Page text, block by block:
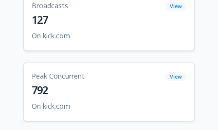
Broadcasts View
127
On kick.com
Peak Concurrent View
792
On kick.com